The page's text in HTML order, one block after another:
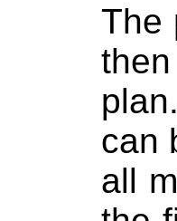
The
can
all